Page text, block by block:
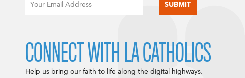
CONNECT WITH LA CATHOLICS
Help us bring our faith to life along the digital highways.